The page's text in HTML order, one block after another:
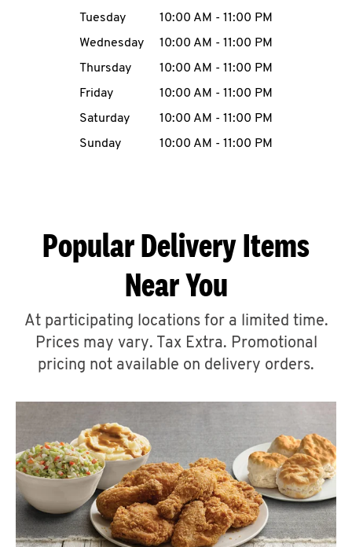
MENU
ABOUT
A
CLICK TO EXPAND OR COLLAPSE
MORE
Help
Tuesday
10:00 AM - 11:00 PM
Wednesday
10:00 AM - 11:00 PM
Thursday
10:00 AM - 11:00 PM
Friday
10:00 AM - 11:00 PM
Saturday
10:00 AM - 11:00 PM
Sunday
10:00 AM - 11:00 PM
Popular Delivery Items
Near You
At participating locations for a limited time.
Prices may vary. Tax Extra. Promotional
pricing not available on delivery orders.